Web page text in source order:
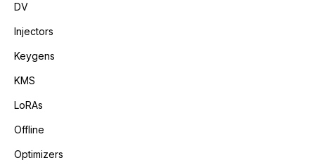
DV
Injectors
Keygens
KMS
LoRAs
Offline
Optimizers